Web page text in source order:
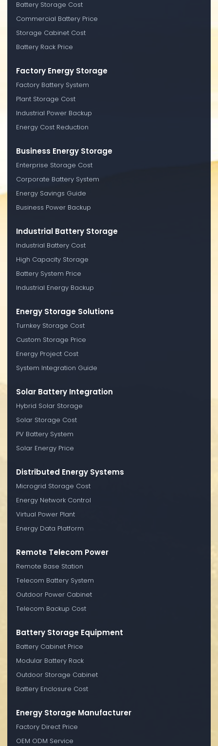
Battery Storage Cost
Commercial Battery Price
Storage Cabinet Cost
Battery Rack Price
Factory Energy Storage
Factory Battery System
Plant Storage Cost
Industrial Power Backup
Energy Cost Reduction
Business Energy Storage
Enterprise Storage Cost
Corporate Battery System
Energy Savings Guide
Business Power Backup
Industrial Battery Storage
Industrial Battery Cost
High Capacity Storage
Battery System Price
Industrial Energy Backup
Energy Storage Solutions
Turnkey Storage Cost
Custom Storage Price
Energy Project Cost
System Integration Guide
Solar Battery Integration
Hybrid Solar Storage
Solar Storage Cost
PV Battery System
Solar Energy Price
Distributed Energy Systems
Microgrid Storage Cost
Energy Network Control
Virtual Power Plant
Energy Data Platform
Remote Telecom Power
Remote Base Station
Telecom Battery System
Outdoor Power Cabinet
Telecom Backup Cost
Battery Storage Equipment
Battery Cabinet Price
Modular Battery Rack
Outdoor Storage Cabinet
Battery Enclosure Cost
Energy Storage Manufacturer
Factory Direct Price
OEM ODM Service